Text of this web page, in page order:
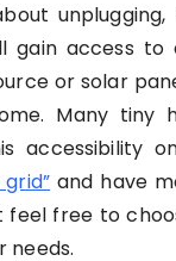
gain access to
or solar
Many tiny
accessibility
and have
feel free to
needs.